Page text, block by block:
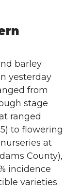
barley
yesterday
from
stage
ranged
to flowering
at
County),
incidence
varieties